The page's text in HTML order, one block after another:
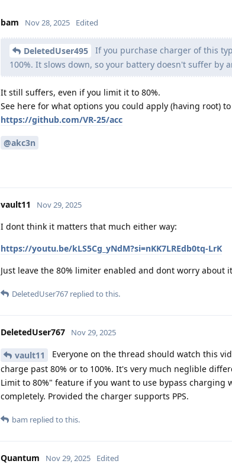
bam Nov 28, 2025 Edited
DeletedUser495
If you purchase charger of this
100%. It slows down, so your battery doesn't suffer by
It still suffers, even if you limit it to 80%.
See here for what options you could apply (having root)
https://github.com/VR-25/acc
@akc3n
vault11 Nov 29, 2025
I dont think it matters that much either way:
https://youtu.be/kLS5Cg_yNdM?si=nKK7LREdb0tq-LrK
Just leave the 80% limiter enabled and dont worry about
DeletedUser767 replied to this.
DeletedUser767 Nov 29, 2025
vault11
Everyone on the thread should watch this
charge past 80% or to 100%. It's very much neglible
Limit to 80%" feature if you want to use bypass charging
completely. Provided the charger supports PPS.
bam replied to this.
Quantum Nov 29, 2025 Edited